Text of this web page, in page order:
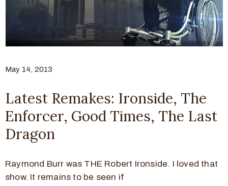
May 14, 2013
Latest Remakes: Ironside, The
Enforcer, Good Times, The Last
Dragon
Raymond Burr was THE Robert Ironside. I loved that
show. It remains to be seen if